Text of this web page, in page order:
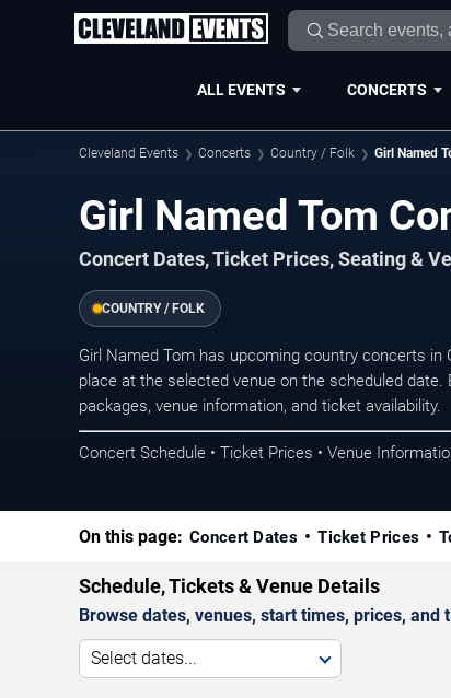
ALL EVENTS CONCERTS
Cleveland Events Concerts Country / Folk Girl Named
Girl Named Tom
Concert Dates, Ticket Prices, Seating &
COUNTRY / FOLK
Girl Named Tom has upcoming country concerts
place at the selected venue on the scheduled
packages, venue information, and ticket availability.
Concert Schedule • Ticket Prices • Venue
On this page: Concert Dates Ticket Prices
Schedule, Tickets & Venue Details
Browse dates, venues, start times, prices, and
Select dates...